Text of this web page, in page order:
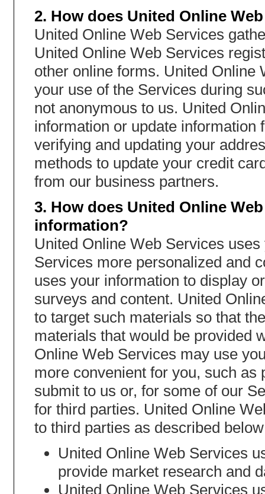
2. How does United Online
United Online Web Services
United Online Web Services
other online forms. United Online
your use of the Services during
not anonymous to us. United
information or update
verifying and updating your
methods to update your credit
from our business partners.
3. How does United Online
information?
United Online Web Services
Services more personalized and
uses your information to display
surveys and content. United
to target such materials so that
materials that would be provided
Online Web Services may use
more convenient for you, such
submit to us or, for some of our
for third parties. United Online
to third parties as described
United Online Web Services
provide market research and
United Online Web Services